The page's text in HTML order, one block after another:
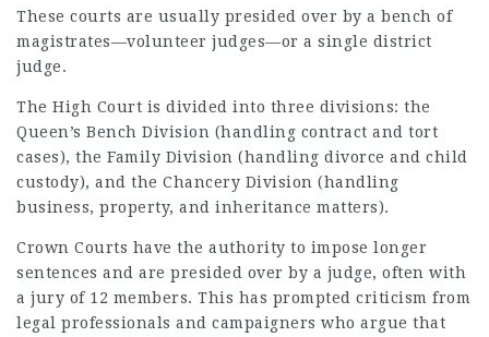
These courts are usually presided over by a bench of
magistrates—volunteer judges—or a single district
judge.
The High Court is divided into three divisions: the
Queen’s Bench Division (handling contract and tort
cases), the Family Division (handling divorce and child
custody), and the Chancery Division (handling
business, property, and inheritance matters).
Crown Courts have the authority to impose longer
sentences and are presided over by a judge, often with
a jury of 12 members. This has prompted criticism from
legal professionals and campaigners who argue that